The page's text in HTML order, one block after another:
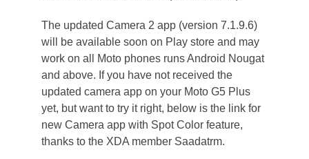
The updated Camera 2 app (version 7.1.9.6)
will be available soon on Play store and may
work on all Moto phones runs Android Nougat
and above. If you have not received the
updated camera app on your Moto G5 Plus
yet, but want to try it right, below is the link for
new Camera app with Spot Color feature,
thanks to the XDA member Saadatrm.